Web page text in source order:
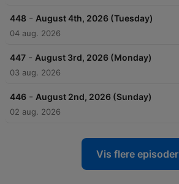
448 - August 4th, 2026 (Tuesday)
04 aug. 2026
447 - August 3rd, 2026 (Monday)
03 aug. 2026
446 - August 2nd, 2026 (Sunday)
02 aug. 2026
Vis flere episoder